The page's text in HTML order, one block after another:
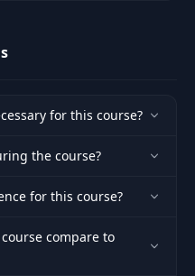
for this course?
the course?
for this course?
compare to